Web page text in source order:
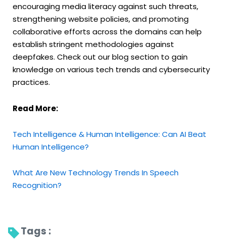
encouraging media literacy against such threats,
strengthening website policies, and promoting
collaborative efforts across the domains can help
establish stringent methodologies against
deepfakes. Check out ourblog section to gain
knowledge on various tech trends and cybersecurity
practices.
Read More:
Tech Intelligence & Human Intelligence: Can AI Beat
Human Intelligence?
What Are New Technology Trends In Speech
Recognition?
Tags :